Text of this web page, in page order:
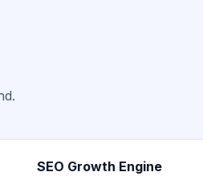
SEO Growth Engine